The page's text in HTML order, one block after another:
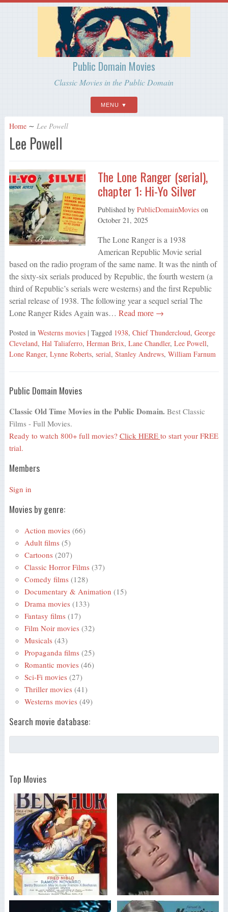
Public Domain Movies
Classic Movies in the Public Domain
MENU
Home ∼ Lee Powell
Lee Powell
The Lone Ranger (serial),
chapter 1: Hi-Yo Silver
Published by PublicDomainMovieson
October 21, 2025
The Lone Ranger is a 1938
American Republic Movie serial
based on the radio program of the same name. It was the ninth of
the sixty-six serials produced by Republic, the fourth western (a
third of Republic’s serials were westerns) and the first Republic
serial release of 1938. The following year a sequel serial The
Lone Ranger Rides Again was… Read more →
Posted in Westerns movies | Tagged 1938, Chief Thundercloud, George
Cleveland, Hal Taliaferro, Herman Brix, Lane Chandler, Lee Powell,
Lone Ranger, Lynne Roberts, serial, Stanley Andrews, William Farnum
Public Domain Movies
Classic Old Time Movies in the Public Domain. Best Classic
Films - Full Movies.
Ready to watch 800+ full movies? Click HERE to start your FREE
trial.
Members
Sign in
Movies by genre:
Action movies (66)
Adult films (5)
Cartoons (207)
Classic Horror Films (37)
Comedy films (128)
Documentary & Animation (15)
Drama movies (133)
Fantasy films (17)
Film Noir movies (32)
Musicals (43)
Propaganda films (25)
Romantic movies (46)
Sci-Fi movies (27)
Thriller movies (41)
Westerns movies (49)
Search movie database:
Top Movies